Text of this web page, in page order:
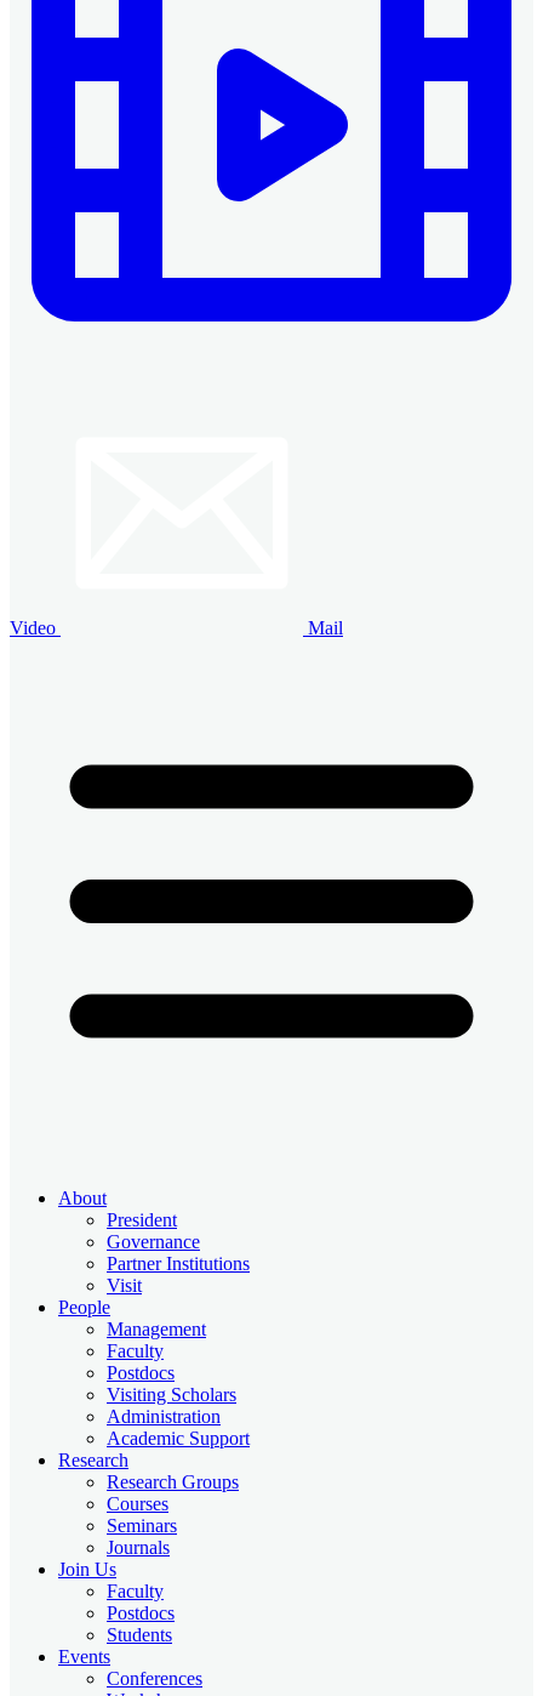
Video Mail
About
President
Governance
Partner Institutions
Visit
People
Management
Faculty
Postdocs
Visiting Scholars
Administration
Academic Support
Research
Research Groups
Courses
Seminars
Journals
Join Us
Faculty
Postdocs
Students
Events
Conferences